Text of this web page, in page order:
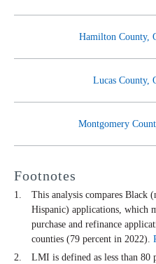
Hamilton County,
Lucas County,
Montgomery
Footnotes
This analysis compares Black
Hispanic) applications, which
purchase and refinance
counties (79 percent in 2022).
LMI is defined as less than 80